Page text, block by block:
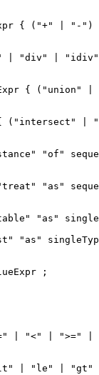
{ ("+" | "-")
| "div" |
{ ("union" |
("intersect" |
"of"
"as"
"as"
"as"
;
| "<" | ">=" |
| "le" | "gt"